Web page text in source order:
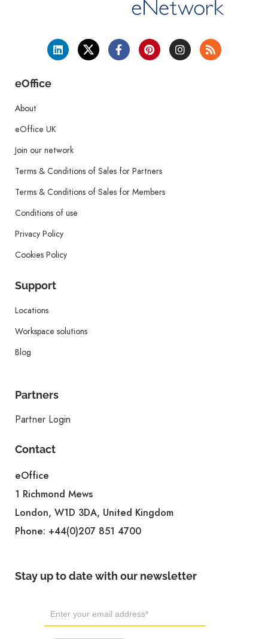
eOffice
About
eOffice UK
Join our network
Terms & Conditions of Sales for Partners
Terms & Conditions of Sales for Members
Conditions of use
Privacy Policy
Cookies Policy
Support
Locations
Workspace solutions
Blog
Partners
Partner Login
Contact
eOffice
1 Richmond Mews
London, W1D 3DA, United Kingdom
Phone: +44(0)207 851 4700
Stay up to date with our newsletter